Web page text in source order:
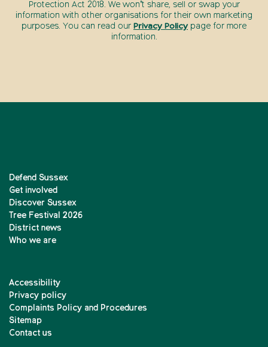
Protection Act 2018. We won’t share, sell or swap your
information with other organisations for their own marketing
purposes. You can read our Privacy Policy page for more
information.
Defend Sussex
Get involved
Discover Sussex
Tree Festival 2026
District news
Who we are
Accessibility
Privacy policy
Complaints Policy and Procedures
Sitemap
Contact us